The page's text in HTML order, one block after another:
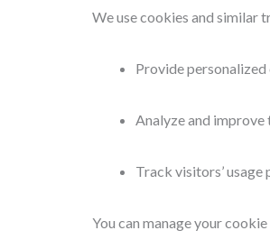
We use cookies and similar
Provide
Analyze and
Track visitors’
You can manage your